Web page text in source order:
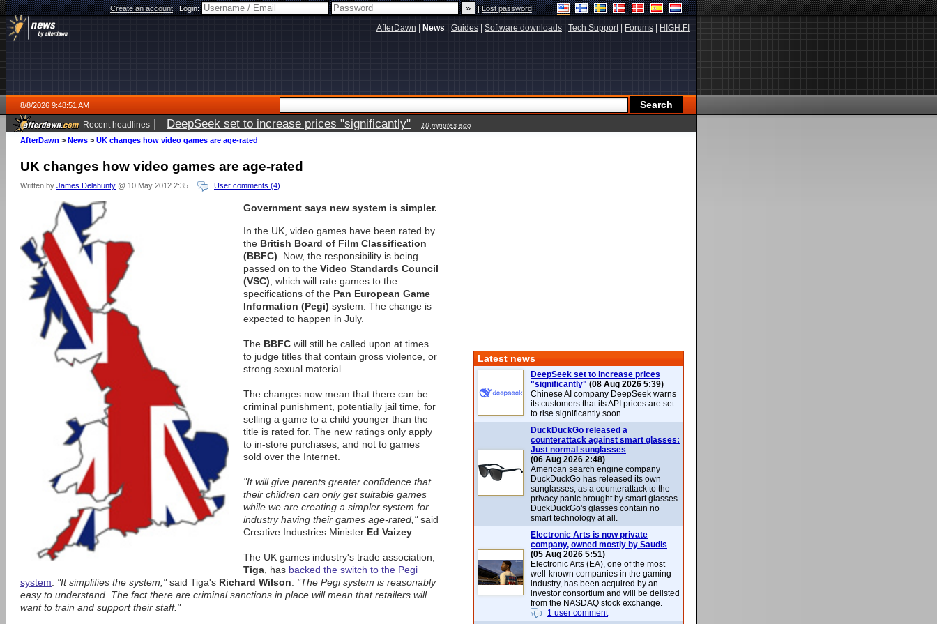
Create an account|Login: |Lost password
AfterDawn News Guides Software downloads Tech Support| Forums HIGH.FI
8/8/2026 9:48:51 AM
Recent headlines | DeepSeek set to increase prices "significantly" 10 minutes ago
AfterDawn > News > UK changes how video games are age-rated
UK changes how video games are age-rated
Written by James Delahunty @ 10 May 2012 2:35 User comments (4)
Government says new system is simpler.
In the UK, video games have been rated by
the British Board of Film Classification
(BBFC) . Now, the responsibility is being
passed on to the Video Standards Council
(VSC) , which will rate games to the
specifications of the Pan European Game
Information (Pegi) system. The change is
expected to happen in July.
The BBFC will still be called upon at times
to judge titles that contain gross violence, or
strong sexual material.
The changes now mean that there can be
criminal punishment, potentially jail time, for
selling a game to a child younger than the
title is rated for. The new ratings only apply
to in-store purchases, and not to games
sold over the Internet.
"It will give parents greater confidence that
their children can only get suitable games
while we are creating a simpler system for
industry having their games age-rated,"said
Creative Industries Minister Ed Vaizey
The UK games industry's trade association,
Tiga , has backed the switch to the Pegi
system
"It simplifies the system,"said Tiga's Richard Wilson
"The Pegi system is reasonably
easy to understand. The fact there are criminal sanctions in place will mean that retailers will
want to train and support their staff."
Latest news
DeepSeek set to increase prices
"significantly" (08 Aug 2026 5:39)
Chinese AI company DeepSeek warns
its customers that its API prices are set
to rise significantly soon.
DuckDuckGo released a
counterattack against smart glasses:
Just normal sunglasses
(06 Aug 2026 2:48)
American search engine company
DuckDuckGo has released its own
sunglasses, as a counterattack to the
privacy panic brought by smart glasses.
DuckDuckGo's glasses contain no
smart technology at all.
Electronic Arts is now private
company, owned mostly by Saudis
(05 Aug 2026 5:51)
Electronic Arts (EA), one of the most
well-known companies in the gaming
industry, has been acquired by an
investor consortium and will be delisted
from the NASDAQ stock exchange.
1 user comment